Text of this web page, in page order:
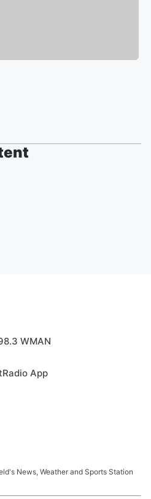
WMAN
App
News, Weather and Sports Station